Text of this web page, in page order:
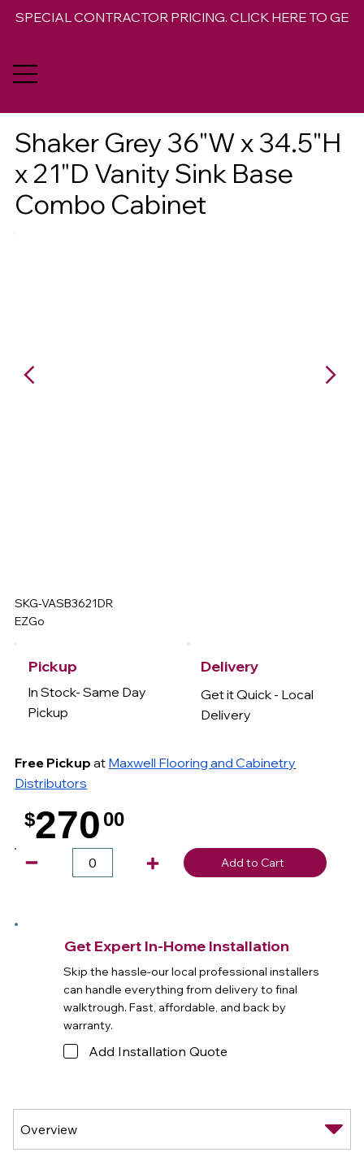
SPECIAL CONTRACTOR PRICING. CLICK HERE TO GET
Shaker Grey 36"W x 34.5"H
x 21"D Vanity Sink Base
Combo Cabinet
SKG-VASB3621DR
EZGo
Pickup
In Stock- Same Day
Pickup
Free Pickup at Maxwell Flooring and Cabinetry
Distributors
Delivery
Get it Quick - Local
Delivery
$270 00
Add to Cart
Get Expert In-Home Installation
Skip the hassle-our local professional installers
can handle everything from delivery to final
walktrough. Fast, affordable, and back by
warranty.
Add Installation Quote